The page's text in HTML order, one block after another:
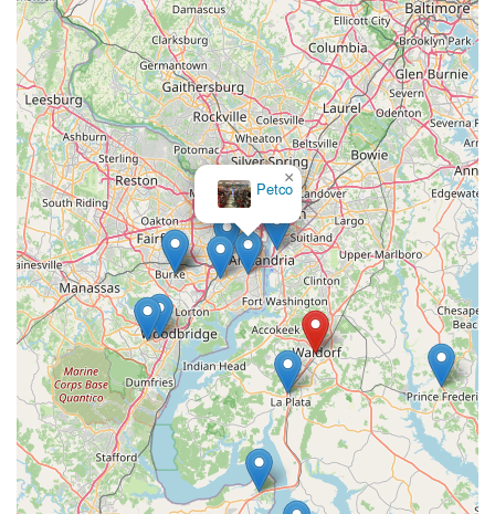
Petco
×